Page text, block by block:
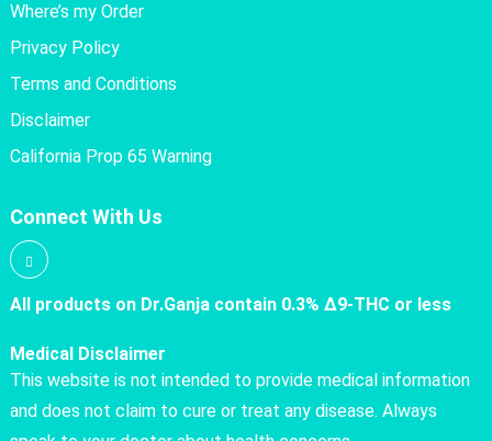
Where’s my Order
Privacy Policy
Terms and Conditions
Disclaimer
California Prop 65 Warning
Connect With Us
All products on Dr.Ganja contain 0.3% Δ9-THC or less
Medical Disclaimer
This website is not intended to provide medical information
and does not claim to cure or treat any disease. Always